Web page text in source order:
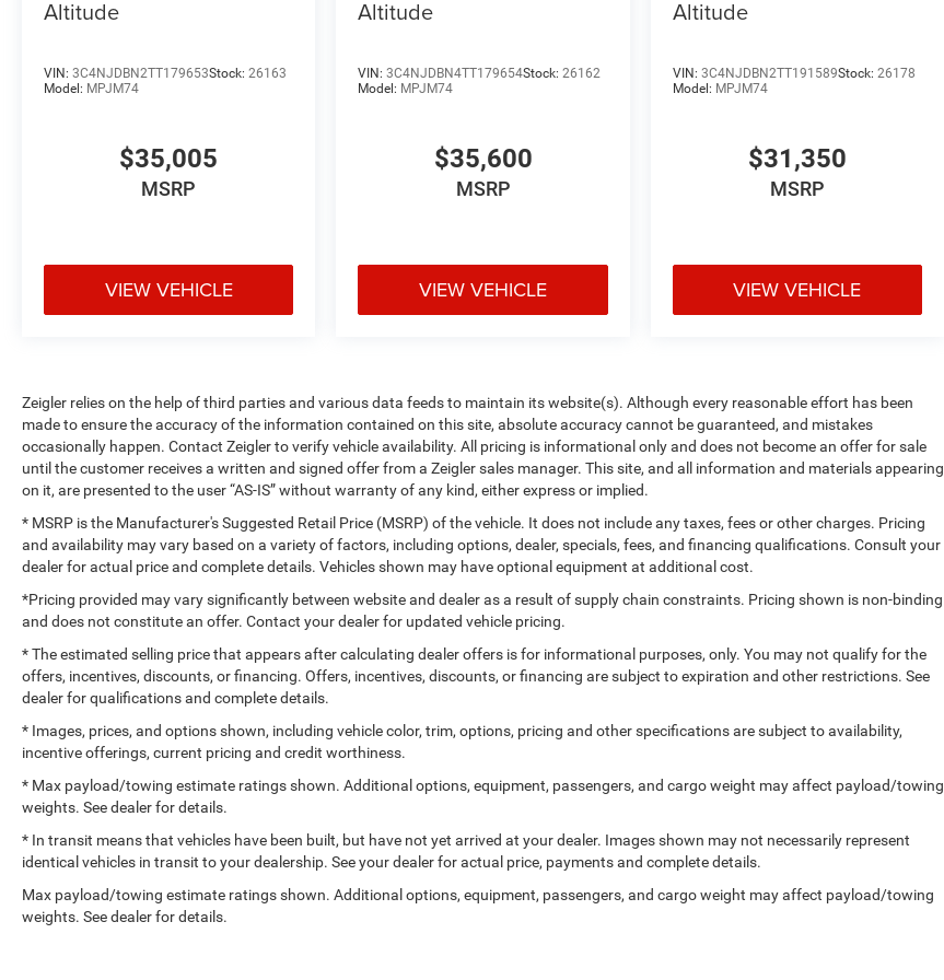
Altitude
VIN: 3C4NJDBN2TT179653Stock: 26163
Model: MPJM74
$35,005
MSRP
VIEW VEHICLE
Altitude
VIN:3C4NJDBN4TT179654Stock:26162
Model: MPJM74
$35,600
MSRP
VIEW VEHICLE
Altitude
VIN: 3C4NJDBN2TT191589Stock: 26178
Model: MPJM74
$31,350
MSRP
VIEW VEHICLE
Zeigler relies on the help of third parties and various data feeds to maintain its website(s). Although every reasonable effort has been
made to ensure the accuracy of the information contained on this site, absolute accuracy cannot be guaranteed, and mistakes
occasionally happen. Contact Zeigler to verify vehicle availability. All pricing is informational only and does not become an offer for sale
until the customer receives a written and signed offer from a Zeigler sales manager. This site, and all information and materials appearing
on it, are presented to the user “AS-IS” without warranty of any kind, either express or implied.
* MSRP is the Manufacturer's Suggested Retail Price (MSRP) of the vehicle. It does not include any taxes, fees or other charges. Pricing
and availability may vary based on a variety of factors, including options, dealer, specials, fees, and financing qualifications. Consult your
dealer for actual price and complete details. Vehicles shown may have optional equipment at additional cost.
*Pricing provided may vary significantly between website and dealer as a result of supply chain constraints. Pricing shown is non-binding
and does not constitute an offer. Contact your dealer for updated vehicle pricing.
* The estimated selling price that appears after calculating dealer offers is for informational purposes, only. You may not qualify for the
offers, incentives, discounts, or financing. Offers, incentives, discounts, or financing are subject to expiration and other restrictions. See
dealer for qualifications and complete details.
* Images, prices, and options shown, including vehicle color, trim, options, pricing and other specifications are subject to availability,
incentive offerings, current pricing and credit worthiness.
* Max payload/towing estimate ratings shown. Additional options, equipment, passengers, and cargo weight may affect payload/towing
weights. See dealer for details.
* In transit means that vehicles have been built, but have not yet arrived at your dealer. Images shown may not necessarily represent
identical vehicles in transit to your dealership. See your dealer for actual price, payments and complete details.
Max payload/towing estimate ratings shown. Additional options, equipment, passengers, and cargo weight may affect payload/towing
weights. See dealer for details.